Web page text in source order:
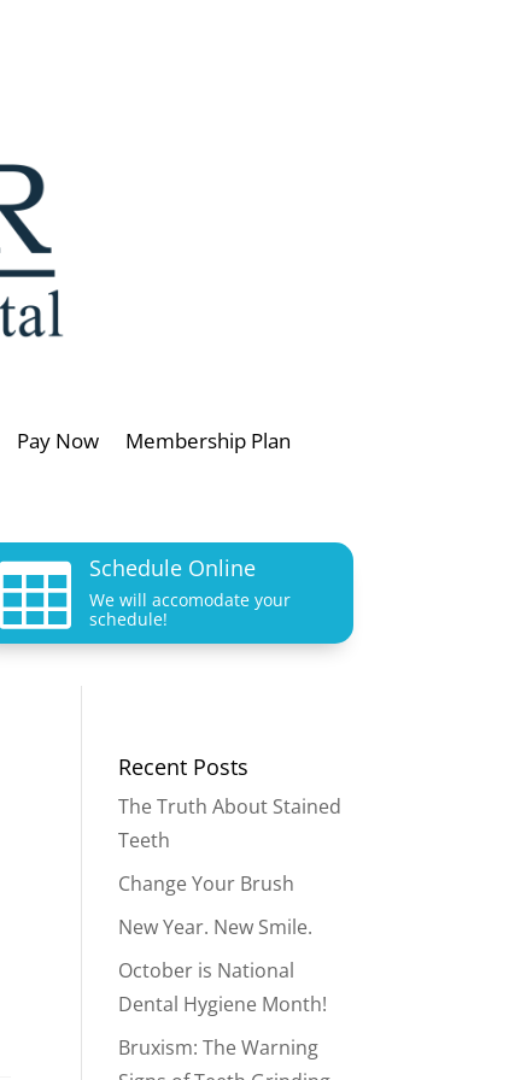
Pay Now Membership Plan
 Schedule Online
We will accomodate your
schedule!
Recent Posts
The Truth About Stained
Teeth
Change Your Brush
New Year. New Smile.
October is National
Dental Hygiene Month!
Bruxism: The Warning